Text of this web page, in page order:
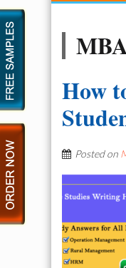
How
Posted on